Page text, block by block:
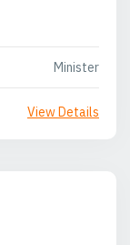
Minister
View Details